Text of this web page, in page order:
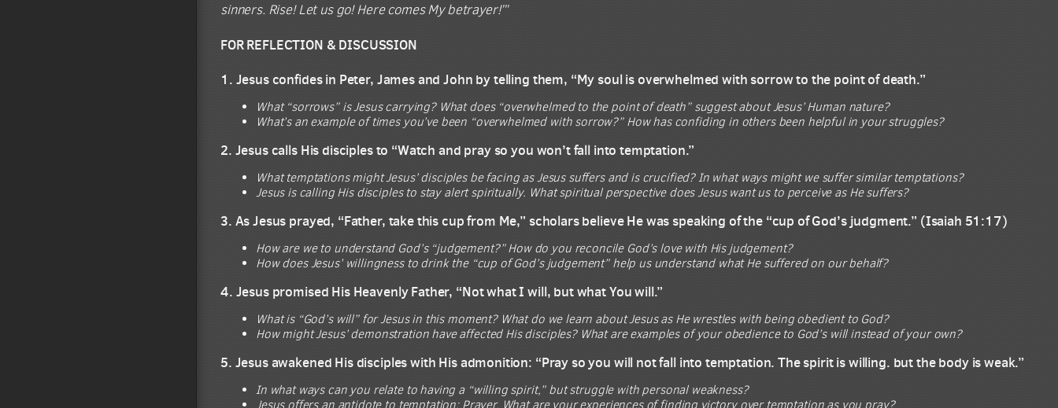
sinners. Rise! Let us go! Here comes My betrayer!’”
FOR REFLECTION & DISCUSSION
1. Jesus confides in Peter, James and John by telling them, “My soul is overwhelmed with sorrow to the point of death.”
What “sorrows” is Jesus carrying? What does “overwhelmed to the point of death” suggest about Jesus’ Human nature?
What’s an example of times you’ve been “overwhelmed with sorrow?” How has confiding in others been helpful in your struggles?
2. Jesus calls His disciples to “Watch and pray so you won’t fall into temptation.”
What temptations might Jesus’ disciples be facing as Jesus suffers and is crucified? In what ways might we suffer similar temptations?
Jesus is calling His disciples to stay alert spiritually. What spiritual perspective does Jesus want us to perceive as He suffers?
3. As Jesus prayed, “Father, take this cup from Me,” scholars believe He was speaking of the “cup of God’s judgment.” (Isaiah 51:17)
How are we to understand God’s “judgement?” How do you reconcile God’s love with His judgement?
How does Jesus’ willingness to drink the “cup of God’s judgement” help us understand what He suffered on our behalf?
4. Jesus promised His Heavenly Father, “Not what I will, but what You will.”
What is “God’s will” for Jesus in this moment? What do we learn about Jesus as He wrestles with being obedient to God?
How might Jesus’ demonstration have affected His disciples? What are examples of your obedience to God’s will instead of your own?
5. Jesus awakened His disciples with His admonition: “Pray so you will not fall into temptation. The spirit is willing. but the body is weak.”
In what ways can you relate to having a “willing spirit,” but struggle with personal weakness?
Jesus offers an antidote to temptation: Prayer. What are your experiences of finding victory over temptation as you pray?